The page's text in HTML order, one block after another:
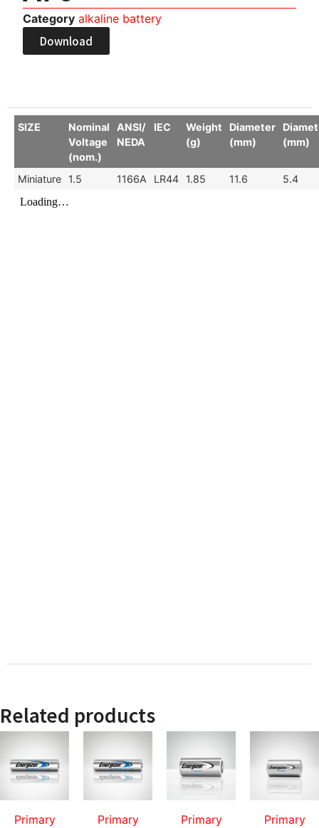
Category alkaline battery
Download
SIZE
Nominal
Voltage
(nom.)
ANSI/
NEDA
IEC
Weight
(g)
Diameter
(mm)
(mm)
Miniature 1.5 1166A LR44 1.85 11.6 5.4
Related products
Primary
Primary
Primary
Primary